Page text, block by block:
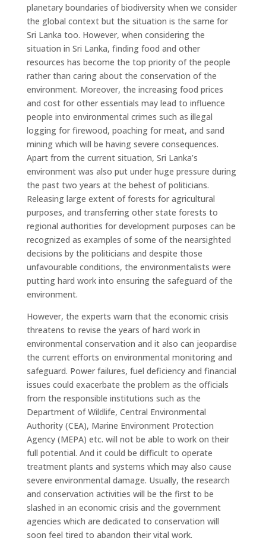
planetary boundaries of biodiversity when we consider
the global context but the situation is the same for
Sri Lanka too. However, when considering the
situation in Sri Lanka, finding food and other
resources has become the top priority of the people
rather than caring about the conservation of the
environment. Moreover, the increasing food prices
and cost for other essentials may lead to influence
people into environmental crimes such as illegal
logging for firewood, poaching for meat, and sand
mining which will be having severe consequences.
Apart from the current situation, Sri Lanka’s
environment was also put under huge pressure during
the past two years at the behest of politicians.
Releasing large extent of forests for agricultural
purposes, and transferring other state forests to
regional authorities for development purposes can be
recognized as examples of some of the nearsighted
decisions by the politicians and despite those
unfavourable conditions, the environmentalists were
putting hard work into ensuring the safeguard of the
environment.
However, the experts warn that the economic crisis
threatens to revise the years of hard work in
environmental conservation and it also can jeopardise
the current efforts on environmental monitoring and
safeguard. Power failures, fuel deficiency and financial
issues could exacerbate the problem as the officials
from the responsible institutions such as the
Department of Wildlife, Central Environmental
Authority (CEA), Marine Environment Protection
Agency (MEPA) etc. will not be able to work on their
full potential. And it could be difficult to operate
treatment plants and systems which may also cause
severe environmental damage. Usually, the research
and conservation activities will be the first to be
slashed in an economic crisis and the government
agencies which are dedicated to conservation will
soon feel tired to abandon their vital work.